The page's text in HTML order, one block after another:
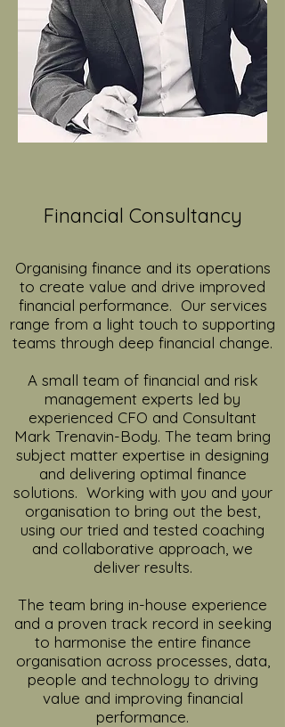
Financial Consultancy
Organising finance and its operations
to create value and drive improved
financial performance. Our services
range from a light touch to supporting
teams through deep financial change.
A small team of financial and risk
management experts led by
experienced CFO and Consultant
Mark Trenavin-Body. The team bring
subject matter expertise in designing
and delivering optimal finance
solutions. Working with you and your
organisation to bring out the best,
using our tried and tested coaching
and collaborative approach, we
deliver results.
The team bring in-house experience
and a proven track record in seeking
to harmonise the entire finance
organisation across processes, data,
people and technology to driving
value and improving financial
performance.